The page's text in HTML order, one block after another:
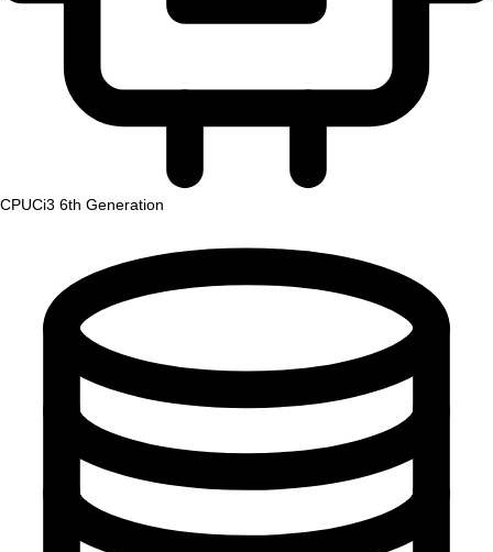
CPUCi3 6th Generation